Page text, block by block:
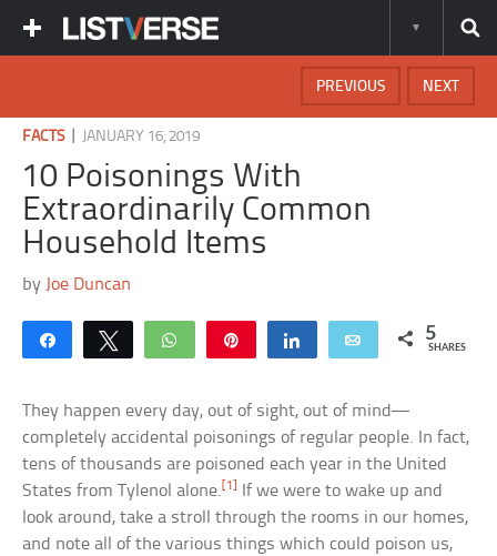
NEXT
PREVIOUS
FACTS| JANUARY 16, 2019
10 Poisonings With
Extraordinarily Common
Household Items
by Joe Duncan
Share Tweet WhatsApp Share Email 5
SHARES
They happen every day, out of sight, out of mind—
completely accidental poisonings of regular people. In fact,
tens of thousands are poisoned each year in the United
States from Tylenol alone.[1]
If we were to wake up and
look around, take a stroll through the rooms in our homes,
and note all of the various things which could poison us,